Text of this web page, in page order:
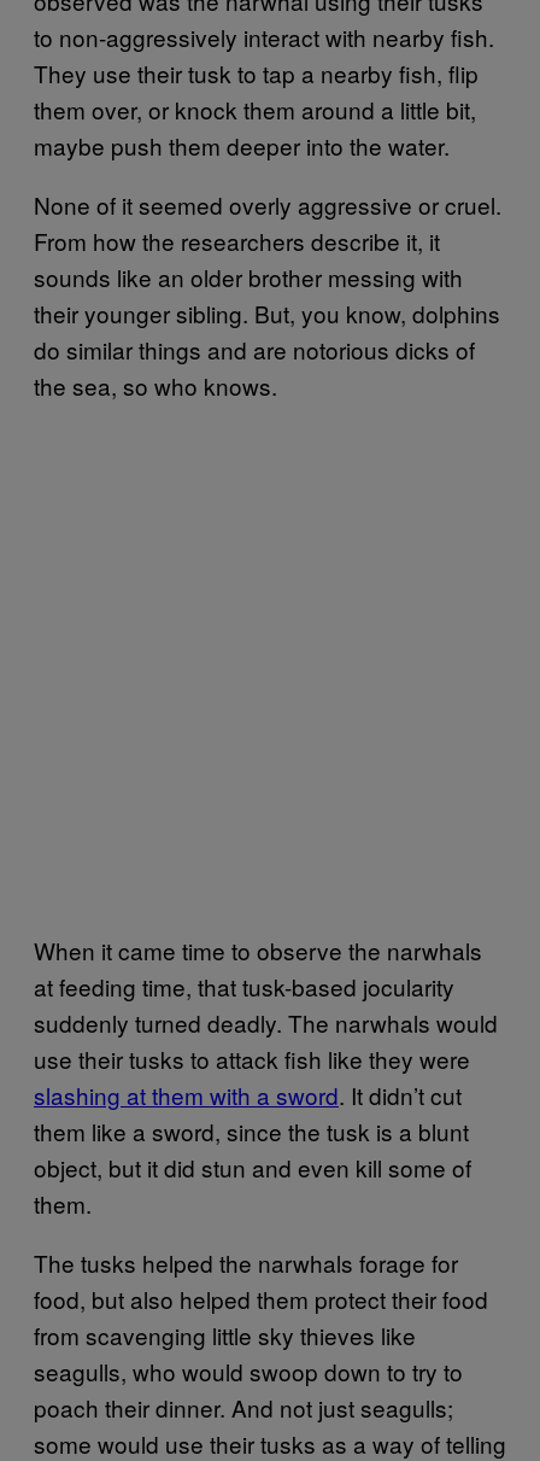
to non-aggressively interact with nearby fish.
They use their tusk to tap a nearby fish, flip
them over, or knock them around a little bit,
maybe push them deeper into the water.
None of it seemed overly aggressive or cruel.
From how the researchers describe it, it
sounds like an older brother messing with
their younger sibling. But, you know, dolphins
do similar things and are notorious dicks of
the sea, so who knows.
When it came time to observe the narwhals
at feeding time, that tusk-based jocularity
suddenly turned deadly. The narwhals would
use their tusks to attack fish like they were
slashing at them with a sword. It didn’t cut
them like a sword, since the tusk is a blunt
object, but it did stun and even kill some of
them.
The tusks helped the narwhals forage for
food, but also helped them protect their food
from scavenging little sky thieves like
seagulls, who would swoop down to try to
poach their dinner. And not just seagulls;
some would use their tusks as a way of telling